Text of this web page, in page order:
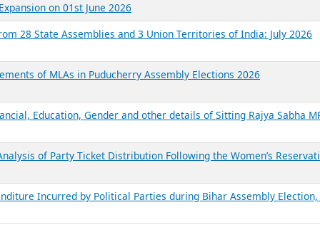
Reports
Report Title
Education, Gender and other details of Ministers in the
on 03rd August 2026
Political Parties – FY 2023-24 & FY 2024-25
Education, Gender and other details of Ministers in the West
on 01st June 2026
28 State Assemblies and 3 Union Territories of India: July 2026